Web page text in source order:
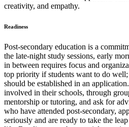
creativity, and empathy.
Readiness
Post-secondary education is a
the late-night study sessions, early
in between requires focus and
top priority if students want to do
should be established in an
involved in their schools, through
mentorship or tutoring, and ask for
who have attended post-secondary,
seriously and are ready to take the